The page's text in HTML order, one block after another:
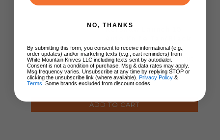
Kershaw Launch 15
Aluminum/Micarta
Handle CPM MagnaCut
Spear Point Plain Edge
7950
$174.95
ADD TO CART
NO, THANKS
By submitting this form, you consent to receive informational (e.g.,
order updates) and/or marketing texts (e.g., cart reminders) from
White Mountain Knives LLC including texts sent by autodialer.
Consent is not a condition of purchase. Msg & data rates may apply.
Msg frequency varies. Unsubscribe at any time by replying STOP or
clicking the unsubscribe link (where available). Privacy Policy &
Terms . Some brands excluded from discount codes.